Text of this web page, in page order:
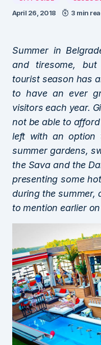
April 26, 2018 3 min
Summer in
and tiresome,
tourist season has
to have an ever
visitors each year.
not be able to
left with an option
summer gardens,
the Sava and the
presenting some
during the summer,
to mention earlier